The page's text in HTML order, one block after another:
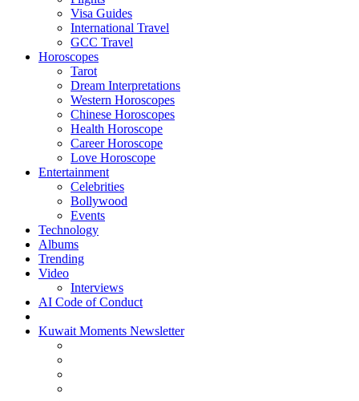
Visa Guides
International Travel
GCC Travel
Horoscopes
Tarot
Dream Interpretations
Western Horoscopes
Chinese Horoscopes
Health Horoscope
Career Horoscope
Love Horoscope
Entertainment
Celebrities
Bollywood
Events
Technology
Albums
Trending
Video
Interviews
AI Code of Conduct
Kuwait Moments Newsletter